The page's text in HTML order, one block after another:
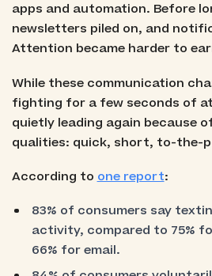
apps and automation. Before
newsletters piled on, and
Attention became harder to
While these communication
fighting for a few seconds of
quietly leading again because
qualities: quick, short, to-the-
According to one report:
83% of consumers say
activity, compared to 75%
66% for email.